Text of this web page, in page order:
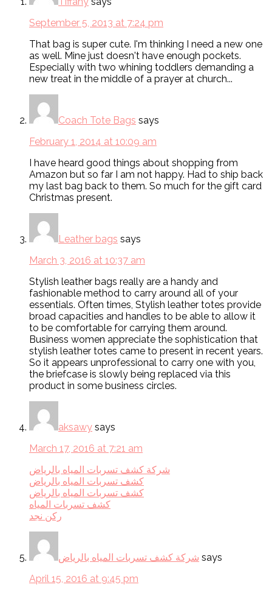
September 5, 2013 at 7:24 pm
That bag is super cute. I'm thinking I need a new one
as well. Mine just doesn't have enough pockets.
Especially with two whining toddlers demanding a
new treat in the middle of a prayer at church...
Coach Tote Bags says
February 1, 2014 at 10:09 am
I have heard good things about shopping from
Amazon but so far I am not happy. Had to ship back
my last bag back to them. So much for the gift card
Christmas present.
Leather bags says
March 3, 2016 at 10:37 am
Stylish leather bags really are a handy and
fashionable method to carry around all of your
essentials. Often times, Stylish leather totes provide
broad capacities and handles to be able to allow it
to be comfortable for carrying them around.
Business women appreciate the sophistication that
stylish leather totes came to present in recent years.
So it appears unprofessional to carry one with you,
the briefcase is slowly being replaced via this
product in some business circles.
aksawy says
March 17, 2016 at 7:21 am
شركة كشف تسربات المياه بالرياض
كشف تسربات المياه بالرياض
كشف تسربات المياه بالرياض
كشف تسربات المياه
ركن نجد
شركة كشف تسربات المياه بالرياض says
April 15, 2016 at 9:45 pm